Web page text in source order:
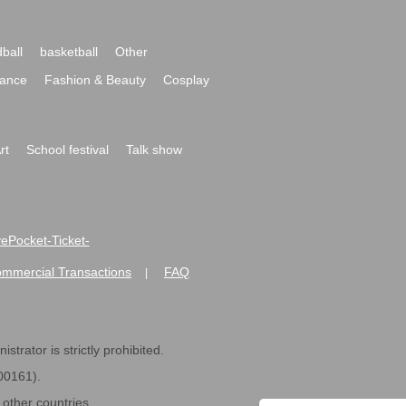
basketball
Other
Fashion & Beauty
Cosplay
School festival
Talk show
Ticket-
Transactions FAQ
is strictly prohibited.
countries.